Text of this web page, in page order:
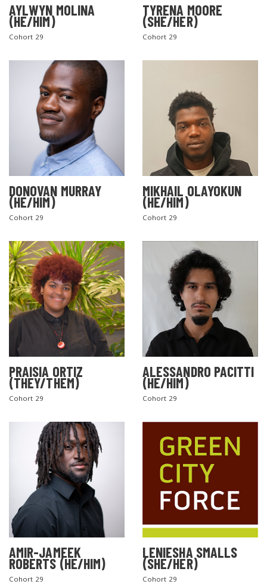
AYLWYN MOLINA
(HE/HIM)
Cohort 29
TYRENA MOORE
(SHE/HER)
Cohort 29
DONOVAN MURRAY
(HE/HIM)
Cohort 29
MIKHAIL OLAYOKUN
(HE/HIM)
Cohort 29
PRAISIA ORTIZ
(THEY/THEM)
Cohort 29
ALESSANDRO PACITTI
(HE/HIM)
Cohort 29
AMIR-JAMEEK
ROBERTS (HE/HIM)
Cohort 29
LENIESHA SMALLS
(SHE/HER)
Cohort 29